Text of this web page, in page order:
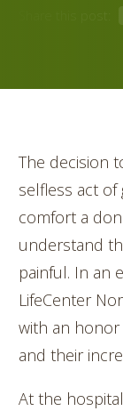
The decision
selfless act
comfort a
understand
painful. In an
LifeCenter
with an
and their
At the